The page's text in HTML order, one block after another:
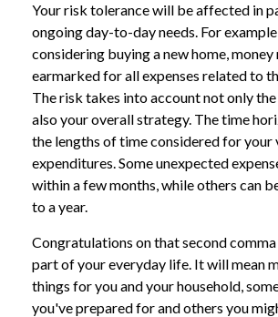
Your risk tolerance will be affected in
ongoing day-to-day needs. For
considering buying a new home, money
earmarked for all expenses related to
The risk takes into account not only
also your overall strategy. The time
the lengths of time considered for your
expenditures. Some unexpected
within a few months, while others can
to a year.
Congratulations on that second
part of your everyday life. It will mean
things for you and your household,
you've prepared for and others you